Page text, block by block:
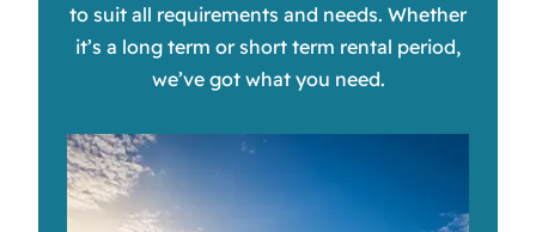
to suit all requirements and needs. Whether
it’s a long term or short term rental period,
we’ve got what you need.